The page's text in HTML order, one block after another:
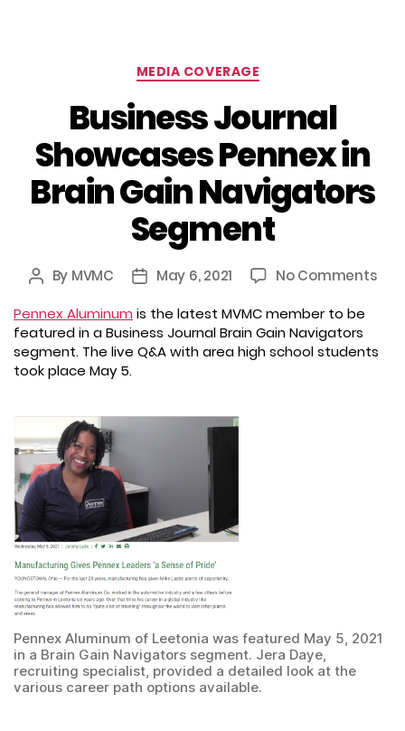
Categories
MEDIA COVERAGE
Business Journal
Showcases Pennex in
Brain Gain Navigators
Segment
Post
By MVMC
PostMay 6, 2021 No Commentson
Pennex Aluminum is the latest MVMC member to be
featured in a Business Journal Brain Gain Navigators
segment. The live Q&A with area high school students
took place May 5.
Pennex Aluminum of Leetonia was featured May 5, 2021
in a Brain Gain Navigators segment. Jera Daye,
recruiting specialist, provided a detailed look at the
various career path options available.